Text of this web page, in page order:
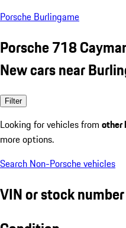
Porsche Burlingame
Porsche 718
New cars near
Filter
Looking for vehicles from other
more options.
Search Non-Porsche vehicles
VIN or stock number